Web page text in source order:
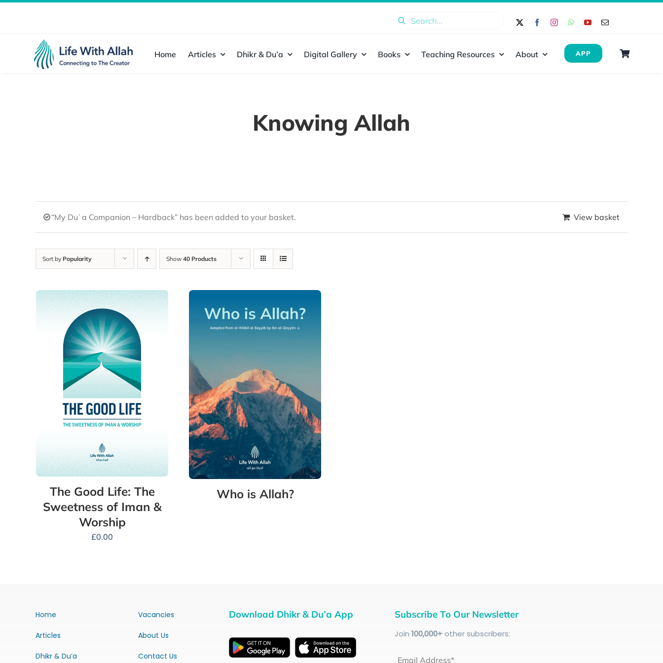
Search
Home Articles Dhikr & Du’a Digital Gallery Books Teaching Resources About APP
Knowing Allah
“My Duʿa Companion – Hardback” has been added to your basket. View basket
Sort by Popularity Show 40 Products
The Good Life: The
Sweetness of Iman &
Worship
£0.00
Who is Allah?
Home
Articles
Dhikr & Du’a
Vacancies
About Us
Contact Us
Download Dhikr & Du’a App Subscribe To Our Newsletter
Join 100,000+other subscribers:
Email Address*